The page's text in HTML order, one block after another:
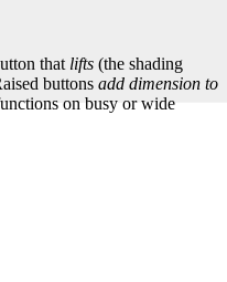
that lifts (the shading
buttons add dimension to
on busy or wide